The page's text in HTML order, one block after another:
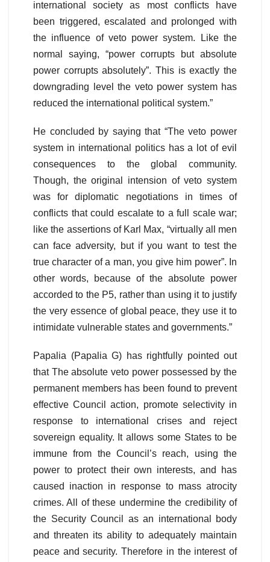
international society as most conflicts have
been triggered, escalated and prolonged with
the influence of veto power system. Like the
normal saying, “power corrupts but absolute
power corrupts absolutely”. This is exactly the
downgrading level the veto power system has
reduced the international political system.”
He concluded by saying that “The veto power
system in international politics has a lot of evil
consequences to the global community.
Though, the original intension of veto system
was for diplomatic negotiations in times of
conflicts that could escalate to a full scale war;
like the assertions of Karl Max, “virtually all men
can face adversity, but if you want to test the
true character of a man, you give him power”. In
other words, because of the absolute power
accorded to the P5, rather than using it to justify
the very essence of global peace, they use it to
intimidate vulnerable states and governments.”
Papalia (Papalia G) has rightfully pointed out
that The absolute veto power possessed by the
permanent members has been found to prevent
effective Council action, promote selectivity in
response to international crises and reject
sovereign equality. It allows some States to be
immune from the Council’s reach, using the
power to protect their own interests, and has
caused inaction in response to mass atrocity
crimes. All of these undermine the credibility of
the Security Council as an international body
and threaten its ability to adequately maintain
peace and security. Therefore in the interest of